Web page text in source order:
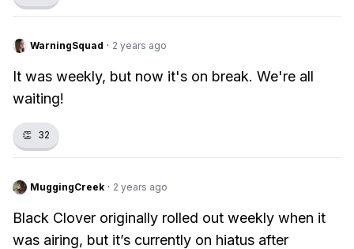
WarningSquad · 2 years ago
It was weekly, but now it's on break. We're all
waiting!
👏 32
MuggingCreek · 2 years ago
Black Clover originally rolled out weekly when it
was airing, but it’s currently on hiatus after